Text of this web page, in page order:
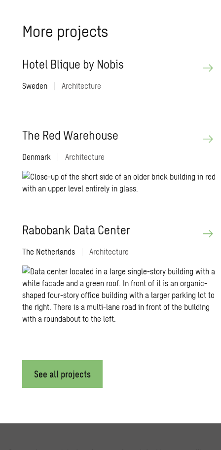
More pro­jects
Hotel Blique by Nobis
Sweden Architecture
The Red Ware­house
Denmark Architecture
Rabobank Data Cen­ter
The Netherlands Architecture
See all projects